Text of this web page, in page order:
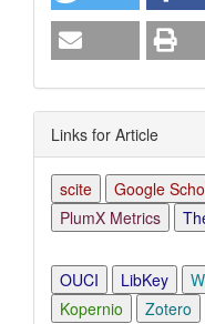
Links for Article
scite Google
PlumX Metrics
OUCI LibKey
Kopernio
Zotero